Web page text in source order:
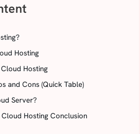
Hosting
Hosting
and Cons (Quick Table)
Server?
Hosting Conclusion